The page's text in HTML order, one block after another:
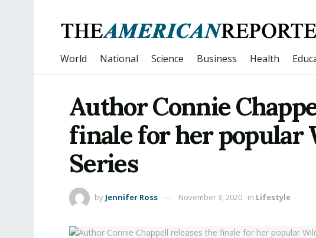
World National Science Business Health
Author Connie
finale for her popular
Series
by Jennifer Ross November 3, 2020 in Lifestyle